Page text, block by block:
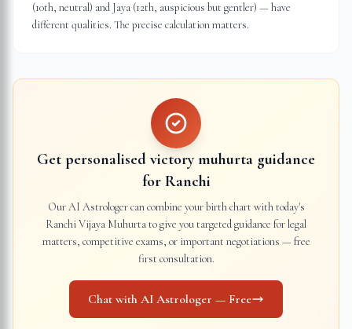
(10th, neutral) and Jaya (12th, auspicious but gentler) — have
different qualities. The precise calculation matters.
Get personalised victory muhurta guidance
for Ranchi
Our AI Astrologer can combine your birth chart with today's
RanchiVijaya Muhurta to give you targeted guidance for legal
matters, competitive exams, or important negotiations — free
first consultation.
Chat with AI Astrologer — Free